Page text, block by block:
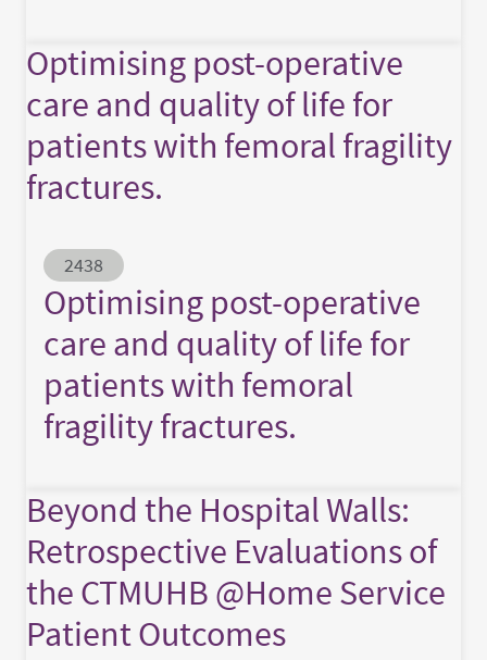
Optimising post-operative
care and quality of life for
patients with femoral fragility
fractures.
Abstract ID
2438
Optimising post-operative
care and quality of life for
patients with femoral
fragility fractures.
Beyond the Hospital Walls:
Retrospective Evaluations of
the CTMUHB @Home Service
Patient Outcomes